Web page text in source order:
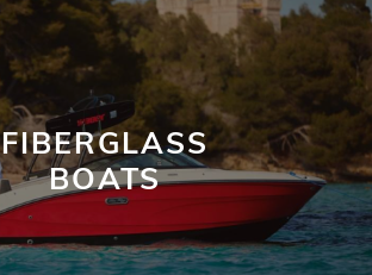
FIBERGLASS
BOATS